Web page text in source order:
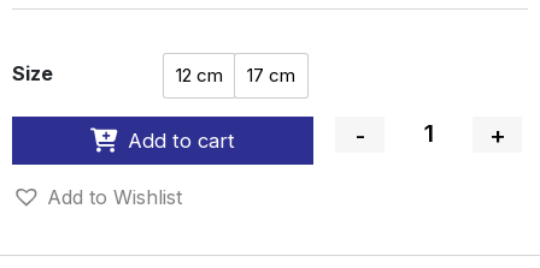
Size 12 cm 17 cm
Quantity
- +
Add to cart
Add to Wishlist